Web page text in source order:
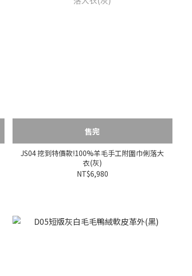
售完
JS04 挖到特價款!100%羊毛手工附圍巾俐落大
衣(灰)
NT$6,980